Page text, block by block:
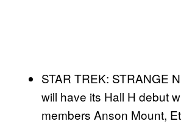
STAR TREK: STRANGE
will have its Hall H debut
members Anson Mount,